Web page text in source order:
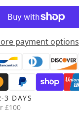
payment options
3 DAYS
£100